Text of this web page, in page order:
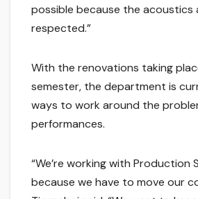
possible because the acoustics
respected.”
With the renovations taking
semester, the department is
ways to work around the
performances.
“We’re working with Production
because we have to move our